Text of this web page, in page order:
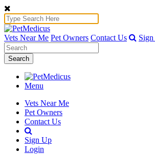
Vets Near Me Pet Owners Contact Us
Search
Menu
Vets Near Me
Pet Owners
Contact Us
Sign Up
Login